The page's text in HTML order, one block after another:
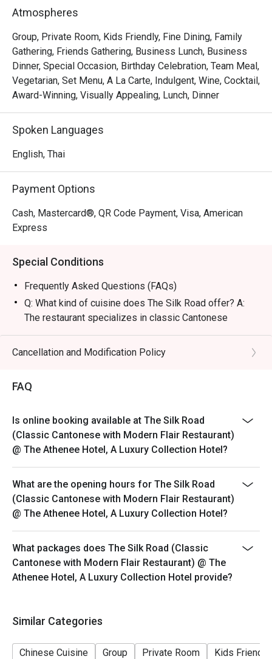
to savour at both lunch and dinner.
・The Silk Road (Classic Cantonese with Modern Flair
Restaurant) @ The Athenee Hotel is a premier Chinese
restaurant offering authentic Cantonese cuisine with a
sophisticated touch. Located on Level 3 of The Athenee
Hotel, it is ideally situated near Central Chidlom, the US
and luxurious, perfect for high-level business deals,
romantic dates, or refined family gatherings.
Pig. Other must-tries include the unique Silk Thread
Prawns and premium Dim Sum featuring fresh, plump
shrimp, all masterfully prepared by authentic Hong Kong
・For locals, it is a top choice for a 5-star dining
experience with a private vibe in a historic location.
Tourists will appreciate the authentic flavors and
exceptional service conveniently located near Wireless
・Booking on the Eatigo app or website is the smartest
time-based discounts of up to 50% off the food bill.
Atmospheres
Group, Private Room, Kids Friendly, Fine Dining, Family
Gathering, Friends Gathering, Business Lunch, Business
Dinner, Special Occasion, Birthday Celebration, Team Meal,
Vegetarian, Set Menu, A La Carte, Indulgent, Wine, Cocktail,
Award-Winning, Visually Appealing, Lunch, Dinner
Spoken Languages
English, Thai
Payment Options
Cash, Mastercard®, QR Code Payment, Visa, American
Express
Special Conditions
Frequently Asked Questions (FAQs)
Q: What kind of cuisine does The Silk Road offer? A:
The restaurant specializes in classic Cantonese
cuisine elevated with a modern flair, featuring traditional
recipes and premium ingredients.
Barbecue Suckling Pig, Silk Thread Prawns, and a wide
Q: What is the dress code? A: The dress code is Smart
Casual. We recommend polished attire to match the
restaurant's luxury hotel setting and refined
atmosphere.
Q: How do I get to The Silk Road? A: The restaurant is
located on the 3rd floor of The Athenee Hotel on
Wireless Road. It is easily accessible via BTS
Ploenchit (Exit 2) and is near Central Chidlom.
Cancellation and Modification Policy
FAQ
Is online booking available at The Silk Road
(Classic Cantonese with Modern Flair Restaurant)
@ The Athenee Hotel, A Luxury Collection Hotel?
What are the opening hours for The Silk Road
(Classic Cantonese with Modern Flair Restaurant)
@ The Athenee Hotel, A Luxury Collection Hotel?
What packages does The Silk Road (Classic
Cantonese with Modern Flair Restaurant) @ The
Athenee Hotel, A Luxury Collection Hotel provide?
Similar Categories
Chinese Cuisine Group Private Room Kids Friendly